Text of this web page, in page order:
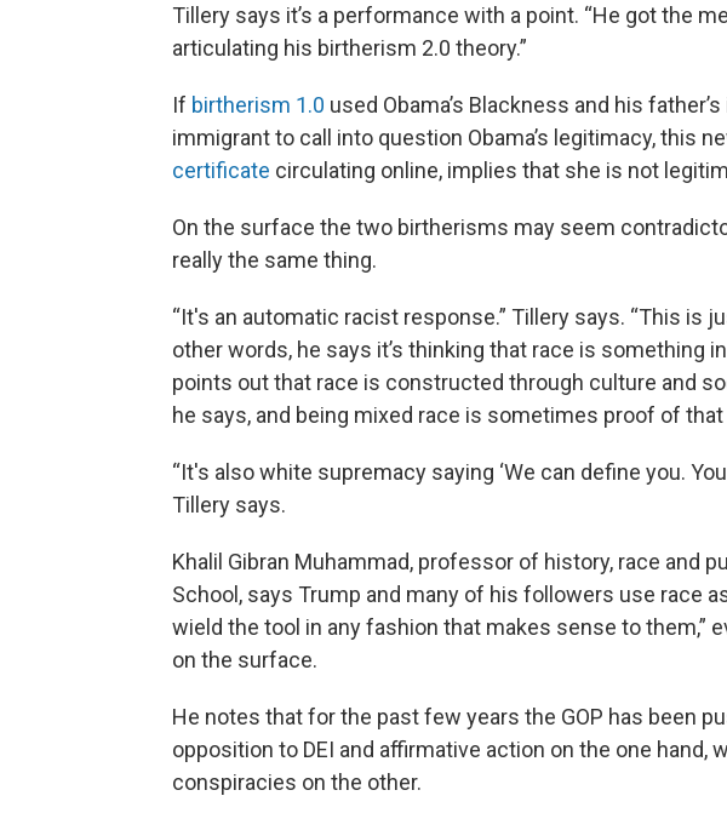
Tillery says it’s a performance with a point. “He got the
articulating his birtherism 2.0 theory.”
If birtherism 1.0 used Obama’s Blackness and his
immigrant to call into question Obama’s legitimacy, this
certificate circulating online, implies that she is not
On the surface the two birtherisms may seem
really the same thing.
“It's an automatic racist response.” Tillery says. “This is
other words, he says it’s thinking that race is something
points out that race is constructed through culture and
he says, and being mixed race is sometimes proof of
“It's also white supremacy saying ‘We can define you.
Tillery says.
Khalil Gibran Muhammad, professor of history, race and
School, says Trump and many of his followers use race
wield the tool in any fashion that makes sense to them,”
on the surface.
He notes that for the past few years the GOP has been
opposition to DEI and affirmative action on the one hand,
conspiracies on the other.